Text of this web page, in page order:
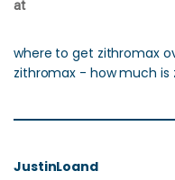
at
where to get zithromax
zithromax - how much is
JustinLoand